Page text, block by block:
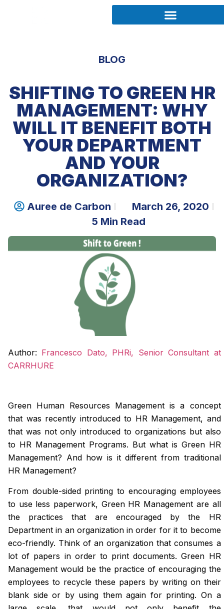
BLOG
SHIFTING TO GREEN HR
MANAGEMENT: WHY
WILL IT BENEFIT BOTH
YOUR DEPARTMENT
AND YOUR
ORGANIZATION?
Auree de Carbon
March 26, 2020
5 Min Read
Author: Francesco Dato, PHRi, Senior Consultant at
CARRHURE
Green Human Resources Management is a concept
that was recently introduced to HR Management, and
that was not only introduced to organizations but also
to HR Management Programs. But what is Green HR
Management? And how is it different from traditional
HR Management?
From double-sided printing to encouraging employees
to use less paperwork, Green HR Management are all
the practices that are encouraged by the HR
Department in an organization in order for it to become
eco-friendly. Think of an organization that consumes a
lot of papers in order to print documents. Green HR
Management would be the practice of encouraging the
employees to recycle these papers by writing on their
blank side or by using them again for printing. On a